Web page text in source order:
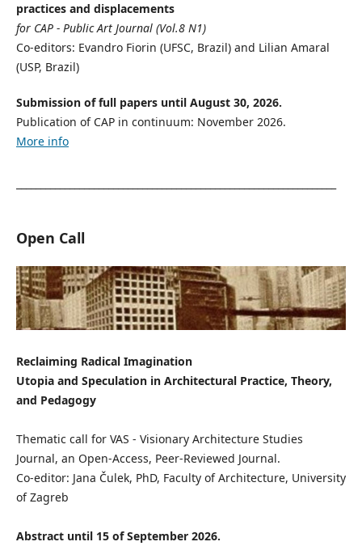
practices and displacements
for CAP - Public Art Journal (Vol.8 N1)
Co-editors: Evandro Fiorin (UFSC, Brazil) and Lilian Amaral
(USP, Brazil)
Submission of full papers until August 30, 2026.
Publication of CAP in continuum: November 2026.
More info
Open Call
Reclaiming Radical Imagination
Utopia and Speculation in Architectural Practice, Theory,
and Pedagogy
Thematic call for VAS - Visionary Architecture Studies
Journal, an Open-Access, Peer-Reviewed Journal.
Co-editor: Jana Čulek, PhD, Faculty of Architecture, University
of Zagreb
Abstract until 15 of September 2026.